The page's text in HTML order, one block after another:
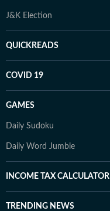
J&K Election
QUICKREADS
COVID 19
GAMES
Daily Sudoku
Daily Word Jumble
INCOME TAX CALCULATOR
TRENDING NEWS